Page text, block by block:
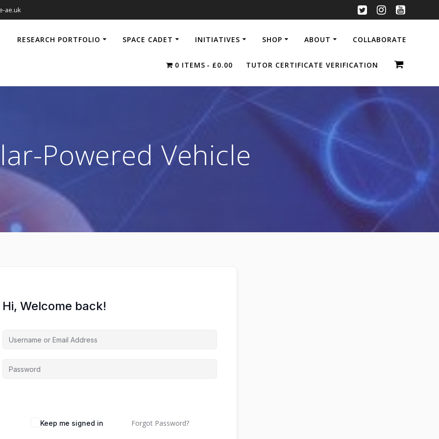
ae.uk
RESEARCH PORTFOLIO SPACE CADET INITIATIVES SHOP ABOUT COLLABORATE
0 ITEMS £0.00 TUTOR CERTIFICATE VERIFICATION
Powered Vehicle
Hi, Welcome back!
Keep me signed in Forgot Password?